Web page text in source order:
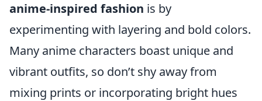
anime-inspired fashion is by
experimenting with layering and bold colors.
Many anime characters boast unique and
vibrant outfits, so don’t shy away from
mixing prints or incorporating bright hues